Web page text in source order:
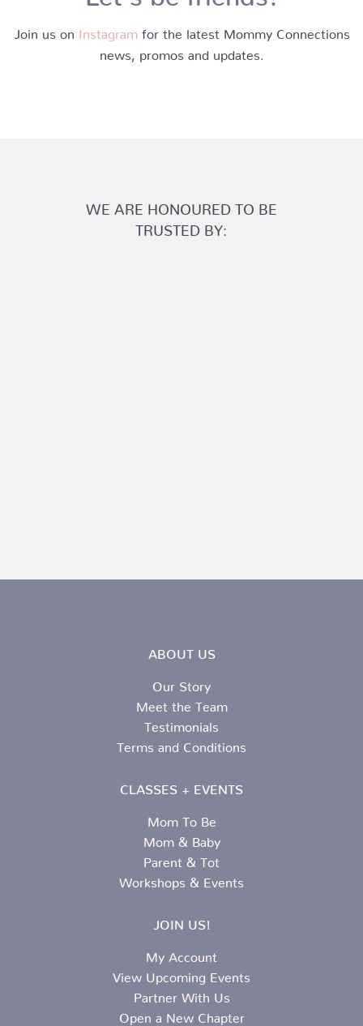
Join us on Instagram for the latest Mommy Connections
news, promos and updates.
WE ARE HONOURED TO BE
TRUSTED BY:
ABOUT US
Our Story
Meet the Team
Testimonials
Terms and Conditions
CLASSES + EVENTS
Mom To Be
Mom & Baby
Parent & Tot
Workshops & Events
JOIN US!
My Account
View Upcoming Events
Partner With Us
Open a New Chapter